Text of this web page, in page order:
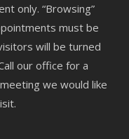
only. “Browsing”
must be
will be turned
our office for a
we would like